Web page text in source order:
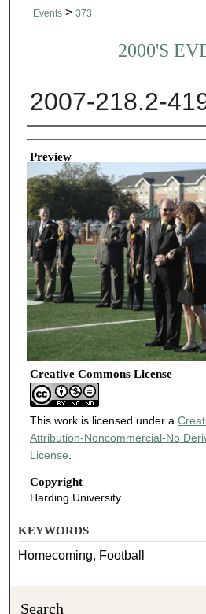
Events > 373
2000'S
2007-218.2-
Creator
Preview
Creative Commons License
This work is licensed under a
Attribution-Noncommercial-No
License.
Copyright
Harding University
KEYWORDS
Homecoming, Football
Search